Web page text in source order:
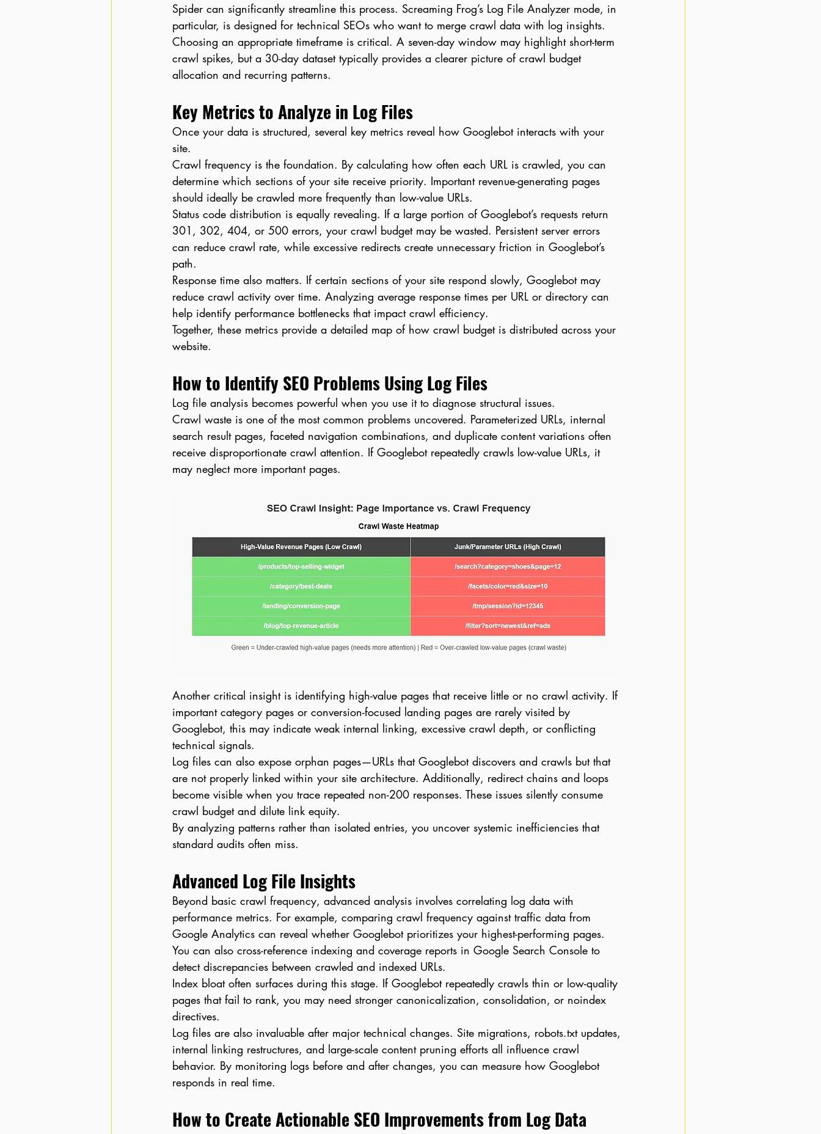
Spider can significantly streamline this process. Screaming Frog’s Log File Analyzer mode, in
particular, is designed for technical SEOs who want to merge crawl data with log insights.
Choosing an appropriate timeframe is critical. A seven-day window may highlight short-term
crawl spikes, but a 30-day dataset typically provides a clearer picture of crawl budget
allocation and recurring patterns.
Key Metrics to Analyze in Log Files
Once your data is structured, several key metrics reveal how Googlebot interacts with your
site.
Crawl frequency is the foundation. By calculating how often each URL is crawled, you can
determine which sections of your site receive priority. Important revenue-generating pages
should ideally be crawled more frequently than low-value URLs.
Status code distribution is equally revealing. If a large portion of Googlebot’s requests return
301, 302, 404, or 500 errors, your crawl budget may be wasted. Persistent server errors
can reduce crawl rate, while excessive redirects create unnecessary friction in Googlebot’s
path.
Response time also matters. If certain sections of your site respond slowly, Googlebot may
reduce crawl activity over time. Analyzing average response times per URL or directory can
help identify performance bottlenecks that impact crawl efficiency.
Together, these metrics provide a detailed map of how crawl budget is distributed across your
website.
How to Identify SEO Problems Using Log Files
Log file analysis becomes powerful when you use it to diagnose structural issues.
Crawl waste is one of the most common problems uncovered. Parameterized URLs, internal
search result pages, faceted navigation combinations, and duplicate content variations often
receive disproportionate crawl attention. If Googlebot repeatedly crawls low-value URLs, it
may neglect more important pages.
Another critical insight is identifying high-value pages that receive little or no crawl activity. If
important category pages or conversion-focused landing pages are rarely visited by
Googlebot, this may indicate weak internal linking, excessive crawl depth, or conflicting
technical signals.
Log files can also expose orphan pages—URLs that Googlebot discovers and crawls but that
are not properly linked within your site architecture. Additionally, redirect chains and loops
become visible when you trace repeated non-200 responses. These issues silently consume
crawl budget and dilute link equity.
By analyzing patterns rather than isolated entries, you uncover systemic inefficiencies that
standard audits often miss.
Advanced Log File Insights
Beyond basic crawl frequency, advanced analysis involves correlating log data with
performance metrics. For example, comparing crawl frequency against traffic data from
Google Analytics can reveal whether Googlebot prioritizes your highest-performing pages.
You can also cross-reference indexing and coverage reports in Google Search Console to
detect discrepancies between crawled and indexed URLs.
Index bloat often surfaces during this stage. If Googlebot repeatedly crawls thin or low-quality
pages that fail to rank, you may need stronger canonicalization, consolidation, or noindex
directives.
Log files are also invaluable after major technical changes. Site migrations, robots.txt updates,
internal linking restructures, and large-scale content pruning efforts all influence crawl
behavior. By monitoring logs before and after changes, you can measure how Googlebot
responds in real time.
How to Create Actionable SEO Improvements from Log Data